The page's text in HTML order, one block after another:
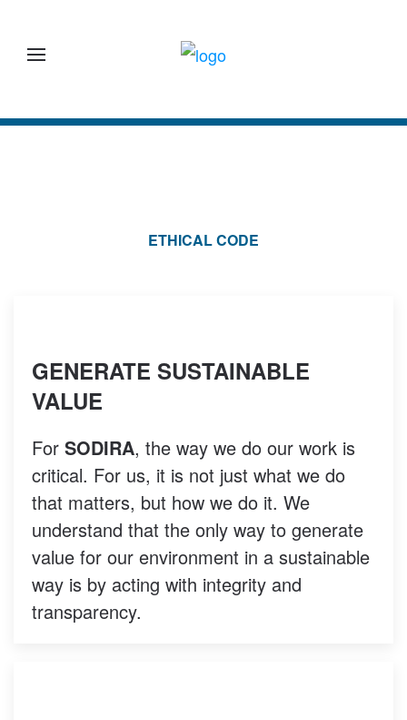
ETHICAL CODE
GENERATE SUSTAINABLE
VALUE
For SODIRA, the way we do our work is
critical. For us, it is not just what we do
that matters, but how we do it. We
understand that the only way to generate
value for our environment in a sustainable
way is by acting with integrity and
transparency.